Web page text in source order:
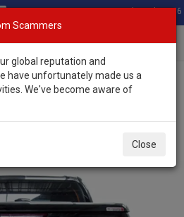
Total Stock: 3056
Scammers
global reputation and
have unfortunately made us a
We've become aware of
Close